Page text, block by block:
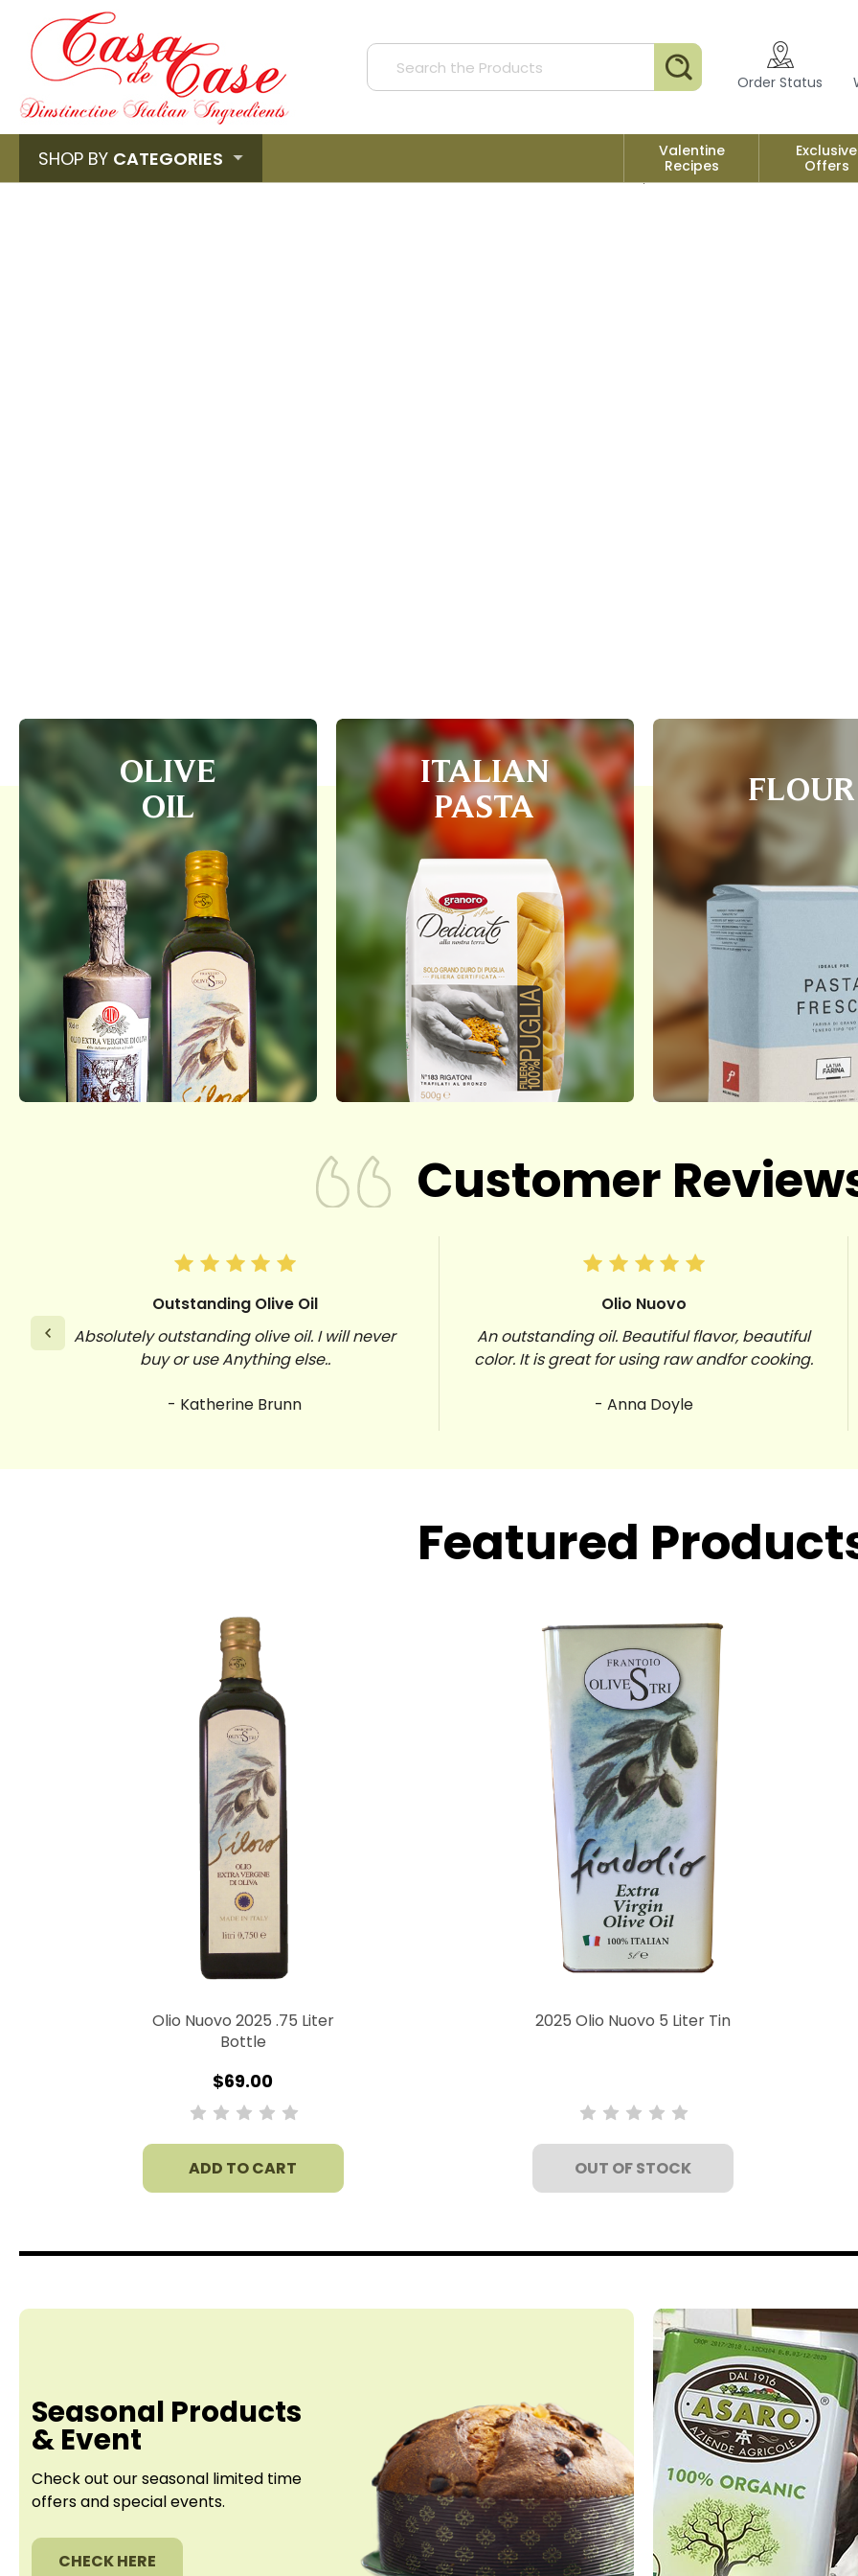
Order Status
SHOP BY CATEGORIES
Valentine
Recipes
Exclusive
Offers
OLIVE
OIL
ITALIAN
PASTA
FLOUR
Customer
Outstanding Olive Oil
Absolutely outstanding olive oil. I will never
buy or use Anything else..
- Katherine Brunn
Olio Nuovo
An outstanding oil. Beautiful flavor, beautiful
color. It is great for using raw andfor cooking.
- Anna Doyle
Featured
Olio Nuovo 2025 .75 Liter
Bottle
$69.00
ADD TO CART
2025 Olio Nuovo 5 Liter Tin
OUT OF STOCK
Seasonal Products
& Event
Check out our seasonal limited time
offersand special events.
CHECK HERE